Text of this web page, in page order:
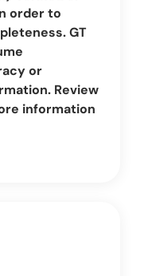
order to
GT
or
Review
information